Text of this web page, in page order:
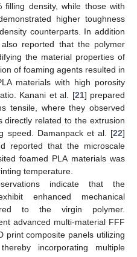
filling density, while those with
higher toughness
counterparts. In addition
reported that the polymer
the material properties of
of foaming agents resulted in
materials with high porosity
Kanani et al. [21] prepared
tensile, where they observed
directly related to the extrusion
speed. Damanpack et al. [22]
reported that the microscale
foamed PLA materials was
temperature.
indicate that the
enhanced mechanical
to the virgin polymer.
advanced multi-material FFF
print composite panels utilizing
incorporating multiple